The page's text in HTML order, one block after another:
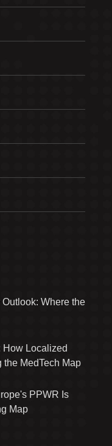
Where the
How Localized
the MedTech Map
PPWR Is
Map